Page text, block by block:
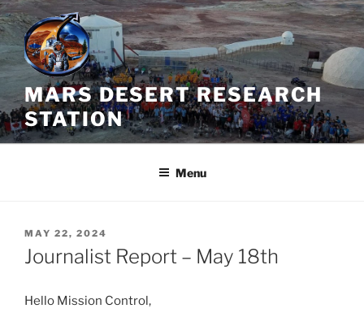
Skip
to
content
MARS DESERT RESEARCH
STATION
Menu
POSTED
ON
MAY 22, 2024
Journalist Report – May 18th
Hello Mission Control,